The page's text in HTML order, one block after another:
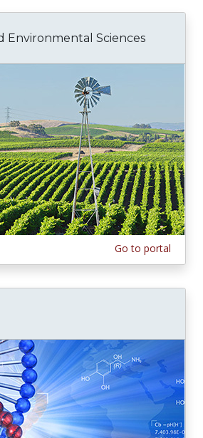
Environmental Sciences
Go to portal